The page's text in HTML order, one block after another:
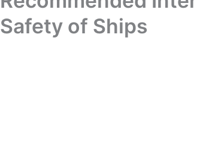
Safety of Ships